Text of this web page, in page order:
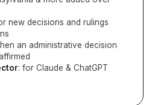
new decisions and rulings
an administrative decision
: for Claude & ChatGPT